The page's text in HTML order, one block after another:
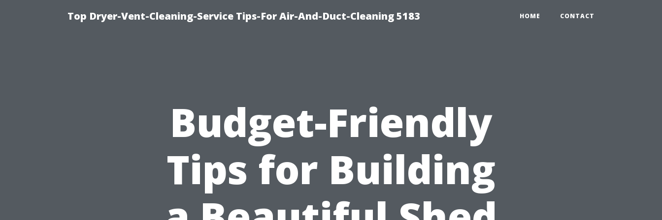
Top Dryer-Vent-Cleaning-Service Tips-For Air-And-Duct-Cleaning 5183 HOME CONTACT
Budget-Friendly
Tips for Building